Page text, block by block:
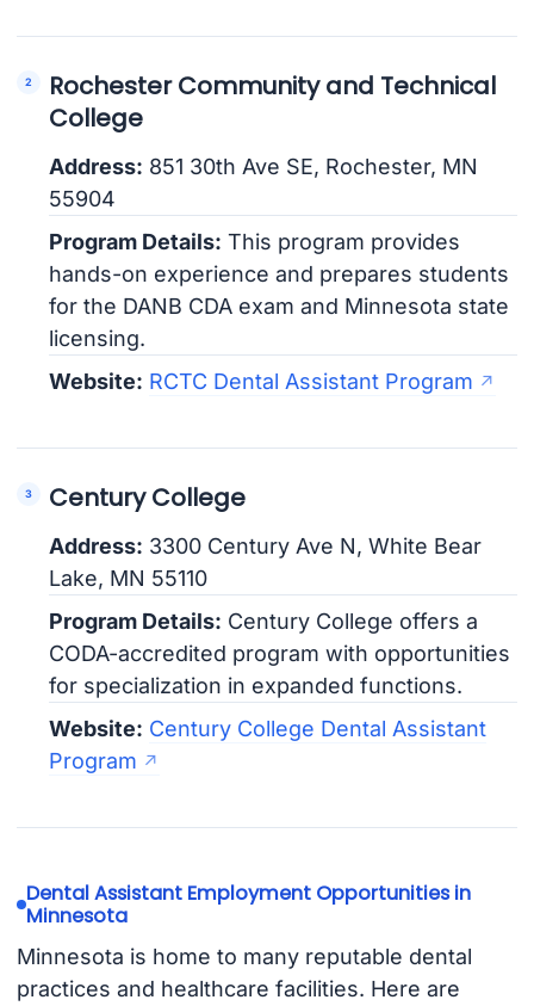
Rochester Community and Technical
College
Address: 851 30th Ave SE, Rochester, MN
55904
Program Details: This program provides
hands-on experience and prepares students
for the DANB CDA exam and Minnesota state
licensing.
Website: RCTC Dental Assistant Program
Century College
Address: 3300 Century Ave N, White Bear
Lake, MN 55110
Program Details: Century College offers a
CODA-accredited program with opportunities
for specialization in expanded functions.
Website: Century College Dental Assistant
Program
Dental Assistant Employment Opportunities in
Minnesota
Minnesota is home to many reputable dental
practices and healthcare facilities. Here are